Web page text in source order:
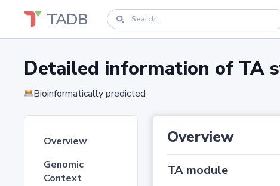
TADB
Detailed information of TA
Bioinformatically predicted
Overview
Genomic
Context
Overview
TA module